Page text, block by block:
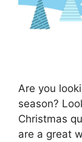
Are you
season?
Christmas
are a great